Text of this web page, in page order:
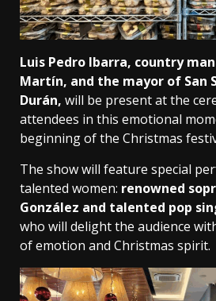
Luis Pedro Ibarra, country
Martín, and the mayor of San
Durán, will be present at the
attendees in this emotional
beginning of the Christmas
The show will feature special
talented women: renowned
González and talented pop
who will delight the audience
of emotion and Christmas spirit.